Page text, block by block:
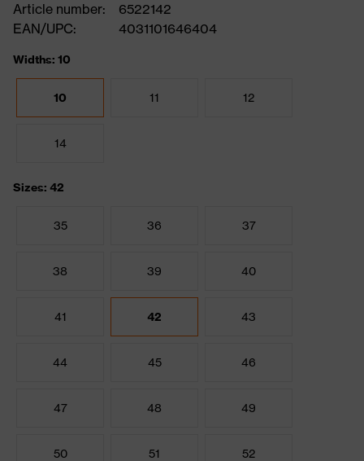
Article number:
6522142
EAN/UPC:
4031101646404
Widths: 10
10 11 12
14
Sizes: 42
35 36 37
38 39 40
41 42 43
44 45 46
47 48 49
50 51 52